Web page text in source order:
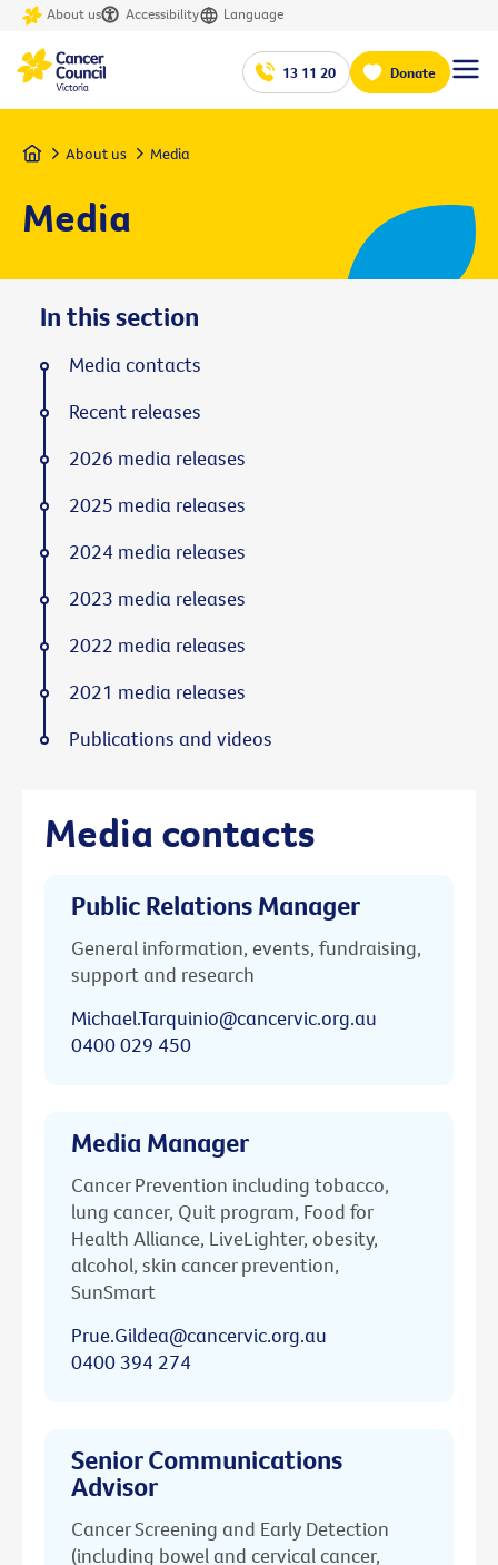
About us Accessibility Language
13 11 20 Donate
Home About us Media
Media
Media contacts
Public Relations Manager
General information, events, fundraising,
support and research
Michael.Tarquinio@cancervic.org.au
0400 029 450
Media Manager
Cancer Prevention including tobacco,
lung cancer, Quit program, Food for
Health Alliance, LiveLighter, obesity,
alcohol, skin cancer prevention,
SunSmart
Prue.Gildea@cancervic.org.au
0400 394 274
Senior Communications
Advisor
Cancer Screening and Early Detection
(including bowel and cervical cancer,
In this section
Media contacts
Recent releases
2026 media releases
2025 media releases
2024 media releases
2023 media releases
2022 media releases
2021 media releases
Publications and videos